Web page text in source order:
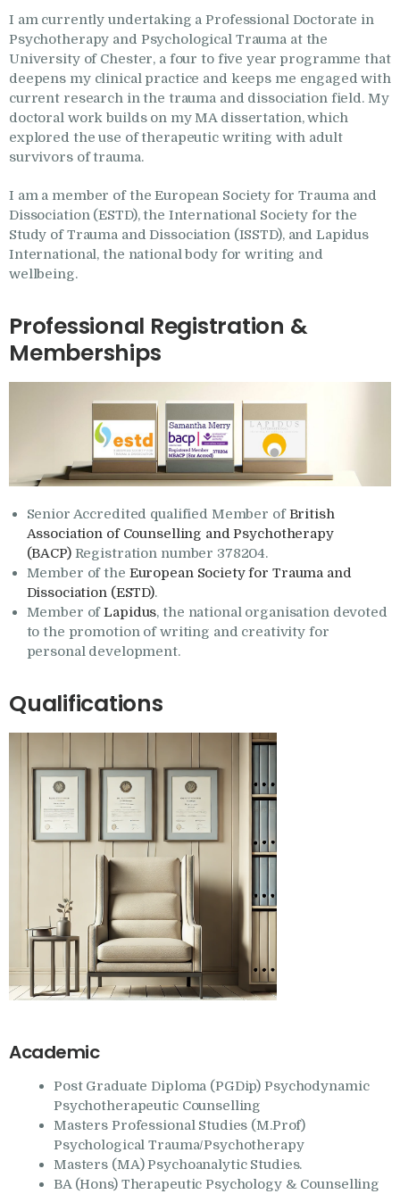
I am currently undertaking a Professional Doctorate in
Psychotherapy and Psychological Trauma at the
University of Chester, a four to five year programme that
deepens my clinical practice and keeps me engaged with
current research in the trauma and dissociation field. My
doctoral work builds on my MA dissertation, which
explored the use of therapeutic writing with adult
survivors of trauma.
I am a member of the European Society for Trauma and
Dissociation (ESTD), the International Society for the
Study of Trauma and Dissociation (ISSTD), and Lapidus
International, the national body for writing and
wellbeing.
Professional Registration &
Memberships
Senior Accredited qualified Member ofBritish
Association of Counselling and Psychotherapy
(BACP)Registration number 378204.
Member of the European Society for Trauma and
Dissociation (ESTD).
Member ofLapidus, the national organisation devoted
to the promotion of writing and creativity for
personal development.
Qualifications
Academic
Post Graduate Diploma (PGDip) Psychodynamic
Psychotherapeutic Counselling
Masters Professional Studies (M.Prof)
Psychological Trauma/Psychotherapy
Masters (MA) Psychoanalytic Studies.
BA (Hons) Therapeutic Psychology & Counselling